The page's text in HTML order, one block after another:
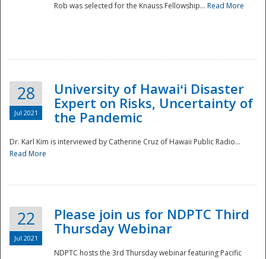
Rob was selected for the Knauss Fellowship... Read More
28
Jul 2021
University of Hawaiʻi Disaster
Expert on Risks, Uncertainty of
the Pandemic
Dr. Karl Kim is interviewed by Catherine Cruz of Hawaii Public Radio...
Read More
22
Jul 2021
Please join us for NDPTC Third
Thursday Webinar
NDPTC hosts the 3rd Thursday webinar featuring Pacific